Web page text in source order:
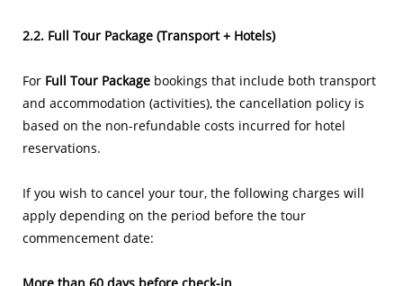
2.2. Full Tour Package (Transport + Hotels)
For Full Tour Package bookings that include both transport
and accommodation (activities), the cancellation policy is
based on the non-refundable costs incurred for hotel
reservations.
If you wish to cancel your tour, the following charges will
apply depending on the period before the tour
commencement date: